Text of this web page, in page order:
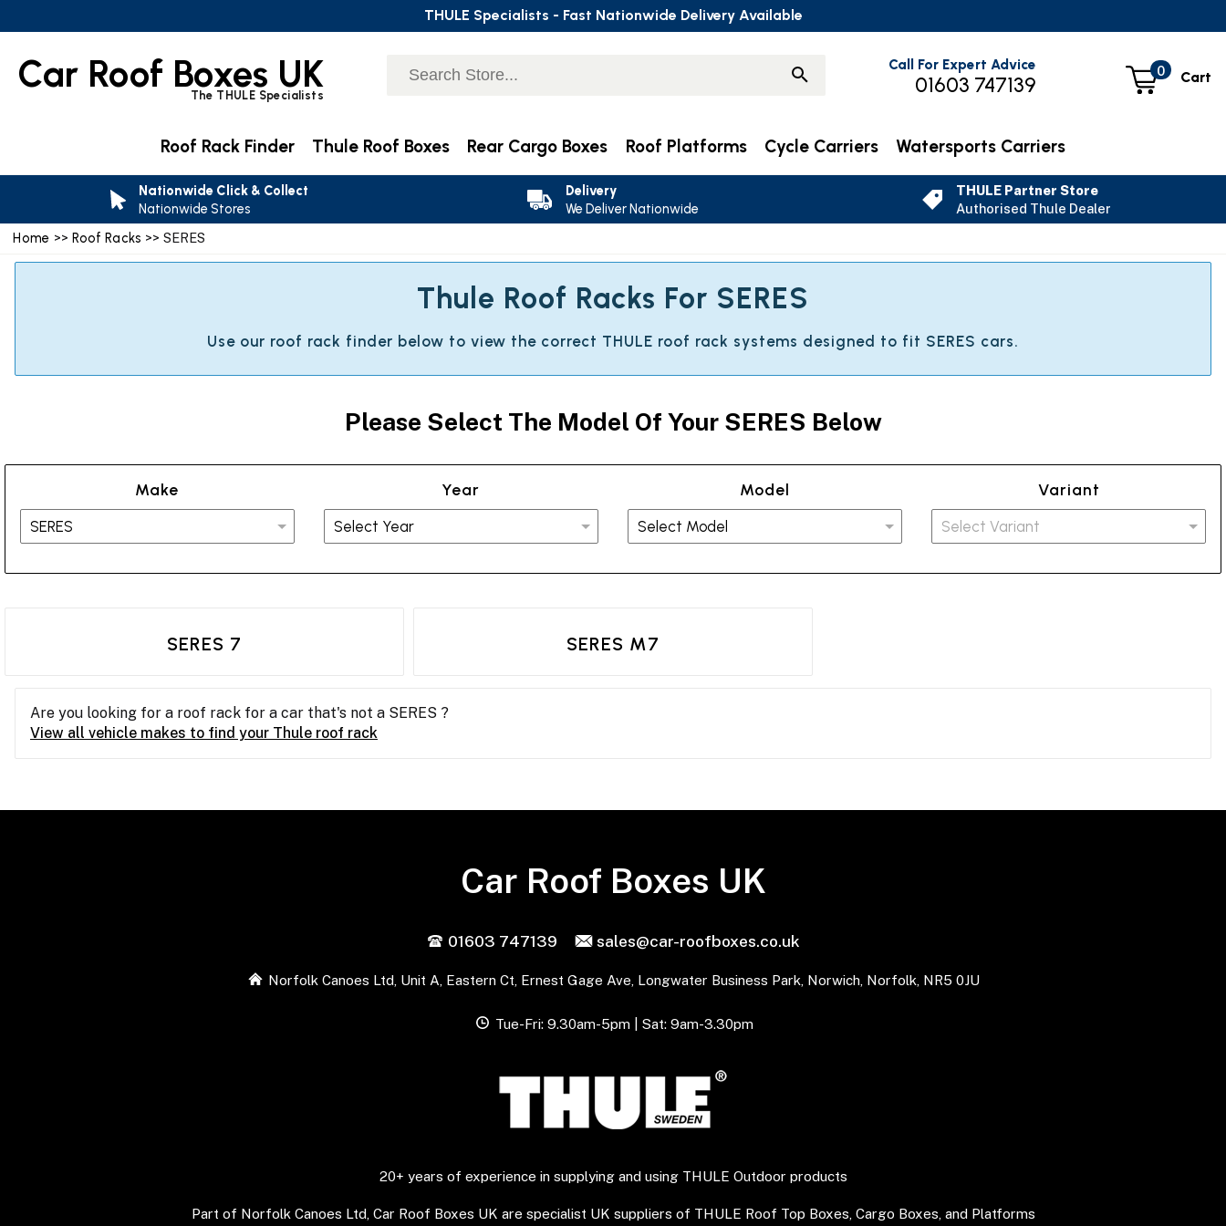
Home >> Roof Racks >> SERES
Thule Roof Racks For SERES
Use our roof rack finder below to view the correct THULE roof rack systems designed to fit SERES cars.
Please Select The Model Of Your SERES Below
Make Year Model Variant
SERES 7 SERES M7
Are you looking for a roof rack for a car that's not a SERES ?
View all vehicle makes to find your Thule roof rack
Car Roof Boxes UK
01603 747139 sales@car-roofboxes.co.uk
Norfolk Canoes Ltd, Unit A, Eastern Ct, Ernest Gage Ave, Longwater Business Park, Norwich, Norfolk, NR5 0JU
Tue-Fri: 9.30am-5pm | Sat: 9am-3.30pm
20+ years of experience in supplying and using THULE Outdoor products
Part of Norfolk Canoes Ltd, Car Roof Boxes UK are specialist UK suppliers of THULE Roof Top Boxes, Cargo Boxes, and Platforms
Car Roof Boxes UK
The THULE Specialists
0 Cart
Call For Expert Advice
01603 747139
Roof Rack Finder Thule Roof Boxes Rear Cargo Boxes Roof Platforms Cycle Carriers Watersports Carriers
Nationwide Click & Collect
Nationwide Stores
Delivery
We Deliver Nationwide
THULE Partner Store
Authorised Thule Dealer
THULE Specialists - Fast Nationwide Delivery Available